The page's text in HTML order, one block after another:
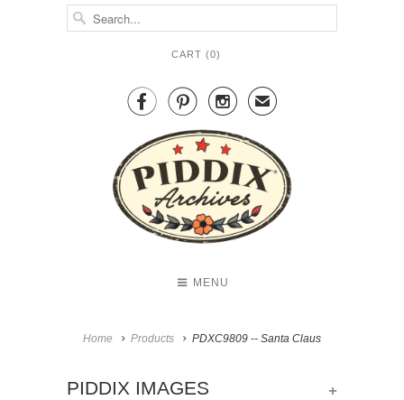
CART (0)
   ✉
MENU
Home Products PDXC9809 -- Santa Claus
+
PIDDIX IMAGES